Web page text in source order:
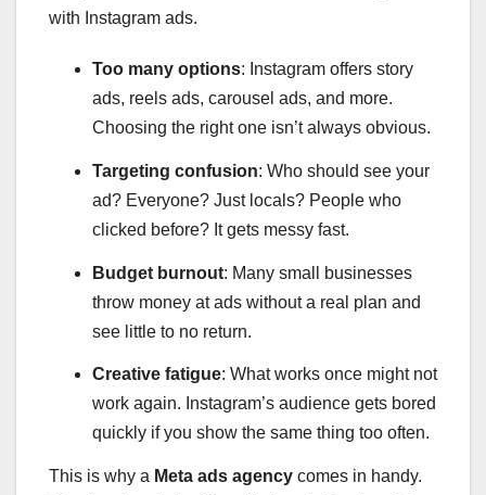
with Instagram ads.
Too many options: Instagram offers story
ads, reels ads, carousel ads, and more.
Choosing the right one isn’t always obvious.
Targeting confusion: Who should see your
ad? Everyone? Just locals? People who
clicked before? It gets messy fast.
Budget burnout: Many small businesses
throw money at ads without a real plan and
see little to no return.
Creative fatigue: What works once might not
work again. Instagram’s audience gets bored
quickly if you show the same thing too often.
This is why a Meta ads agency comes in handy.